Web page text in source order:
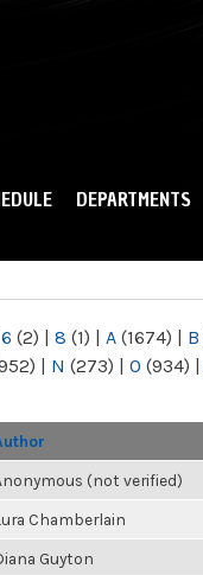
DEPARTMENTS
6 (2) | 8 (1) | A (1674) | B
| N (273) | O (934) |
(not verified)
Chamberlain
Guyton